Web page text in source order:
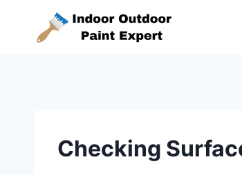
content
Checking